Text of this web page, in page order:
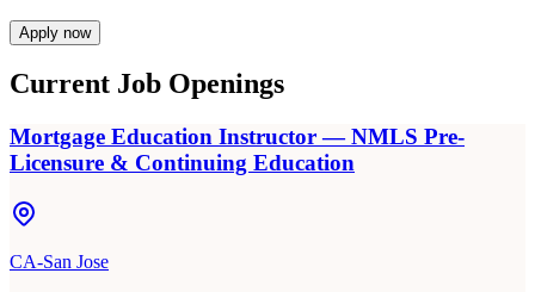
Apply now
Current Job Openings
Mortgage Education Instructor — NMLS Pre-
Licensure & Continuing Education
CA-San Jose